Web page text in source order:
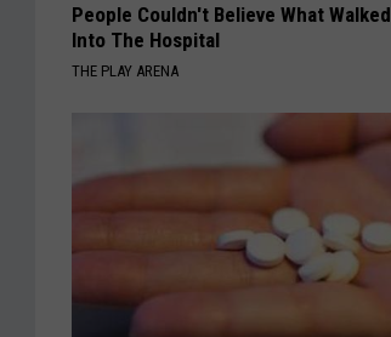
People Couldn't Believe What Walked
Into The Hospital
THE PLAY ARENA